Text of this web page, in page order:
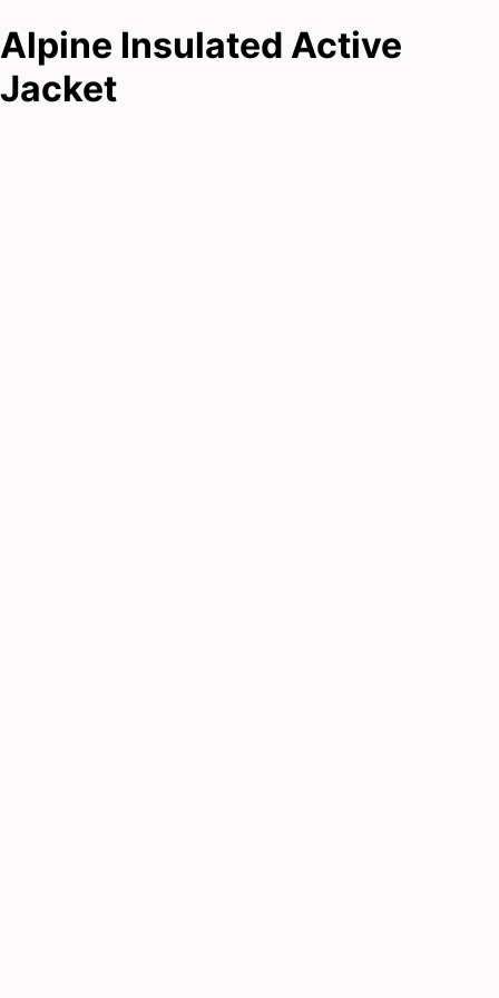
Alpine Insulated Active
Jacket